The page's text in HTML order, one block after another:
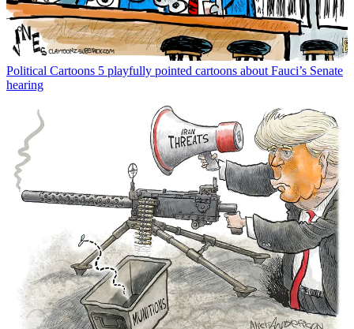
Political Cartoons 5 playfully pointed cartoons about Fauci’s Senate
hearing